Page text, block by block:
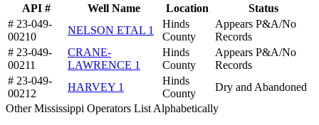
API #
Well Name Location
Status
# 23-049-
00210
NELSON ETAL 1
Hinds
County
Appears P&A/No
Records
# 23-049-
00211
CRANE-
LAWRENCE 1
Hinds
County
Appears P&A/No
Records
# 23-049-
00212
HARVEY 1
Hinds
County
Dry and Abandoned
Other Mississippi Operators List Alphabetically